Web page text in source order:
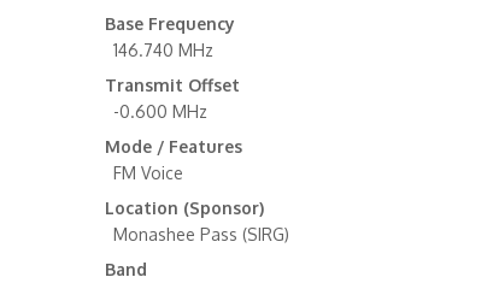
Base Frequency
146.740 MHz
Transmit Offset
-0.600 MHz
Mode / Features
FM Voice
Location (Sponsor)
Monashee Pass (SIRG)
Band